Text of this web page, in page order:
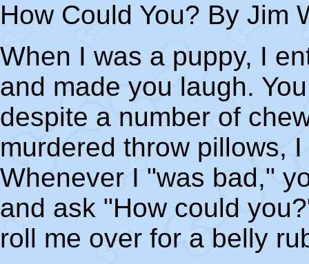
How Could You? By Jim
When I was a puppy, I
and made you laugh.
despite a number of
murdered throw pillows,
Whenever I "was bad,"
and ask "How could
roll me over for a belly